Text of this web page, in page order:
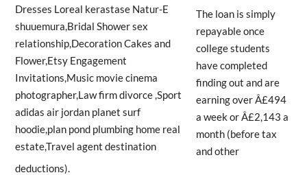
The loan is simply
repayable once
college students
have completed
finding out and are
earning over Â£494
a week or Â£2,143 a
month (before tax
and other
deductions).